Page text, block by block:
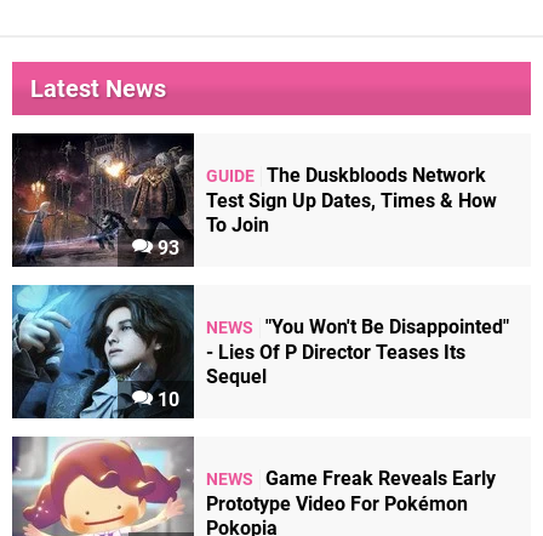
Latest News
93
GUIDE The Duskbloods Network
Test Sign Up Dates, Times & How
To Join
10
NEWS
"You Won't Be Disappointed"
- Lies Of P Director Teases Its
Sequel
NEWS
Game Freak Reveals Early
Prototype Video For Pokémon
Pokopia